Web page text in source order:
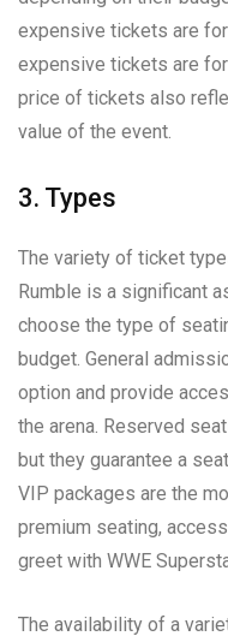
expensive tickets are
expensive tickets are
price of tickets also
value of the event.
3. Types
The variety of ticket
Rumble is a significant
choose the type of
budget. General
option and provide
the arena. Reserved
but they guarantee a
VIP packages are the
premium seating,
greet with WWE
The availability of a